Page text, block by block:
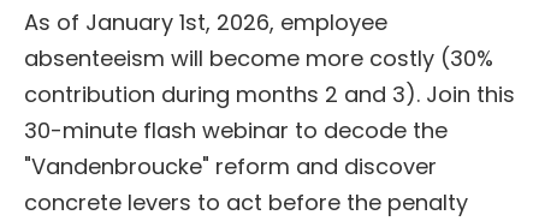
As of January 1st, 2026, employee
absenteeism will become more costly (30%
contribution during months 2 and 3). Join this
30-minute flash webinar to decode the
"Vandenbroucke" reform and discover
concrete levers to act before the penalty